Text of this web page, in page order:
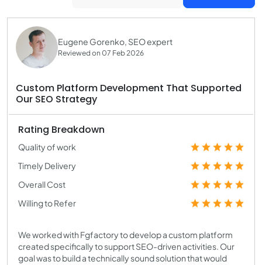
Eugene Gorenko, SEO expert
Reviewed on 07 Feb 2026
Custom Platform Development That Supported
Our SEO Strategy
Rating Breakdown
Quality of work
Timely Delivery
Overall Cost
Willing to Refer
We worked with Fgfactory to develop a custom platform
created specifically to support SEO-driven activities. Our
goal was to build a technically sound solution that would